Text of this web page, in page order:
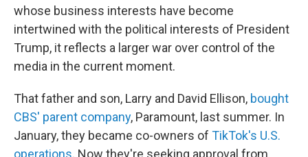
whose business interests have become
intertwined with the political interests of President
Trump, it reflects a larger war over control of the
media in the current moment.
That father and son, Larry and David Ellison, bought
CBS' parent company, Paramount, last summer. In
January, they became co-owners of TikTok's U.S.
operations. Now they're seeking approval from